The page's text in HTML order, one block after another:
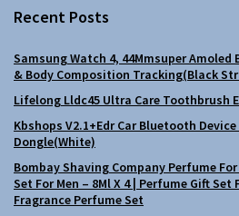
Recent Posts
Samsung Watch 4, 44Mmsuper
& Body Composition Tracking(Black
Lifelong Lldc45 Ultra Care Toothbrush
Kbshops V2.1+Edr Car Bluetooth
Dongle(White)
Bombay Shaving Company Perfume
Set For Men – 8Ml X 4 | Perfume Gift
Fragrance Perfume Set